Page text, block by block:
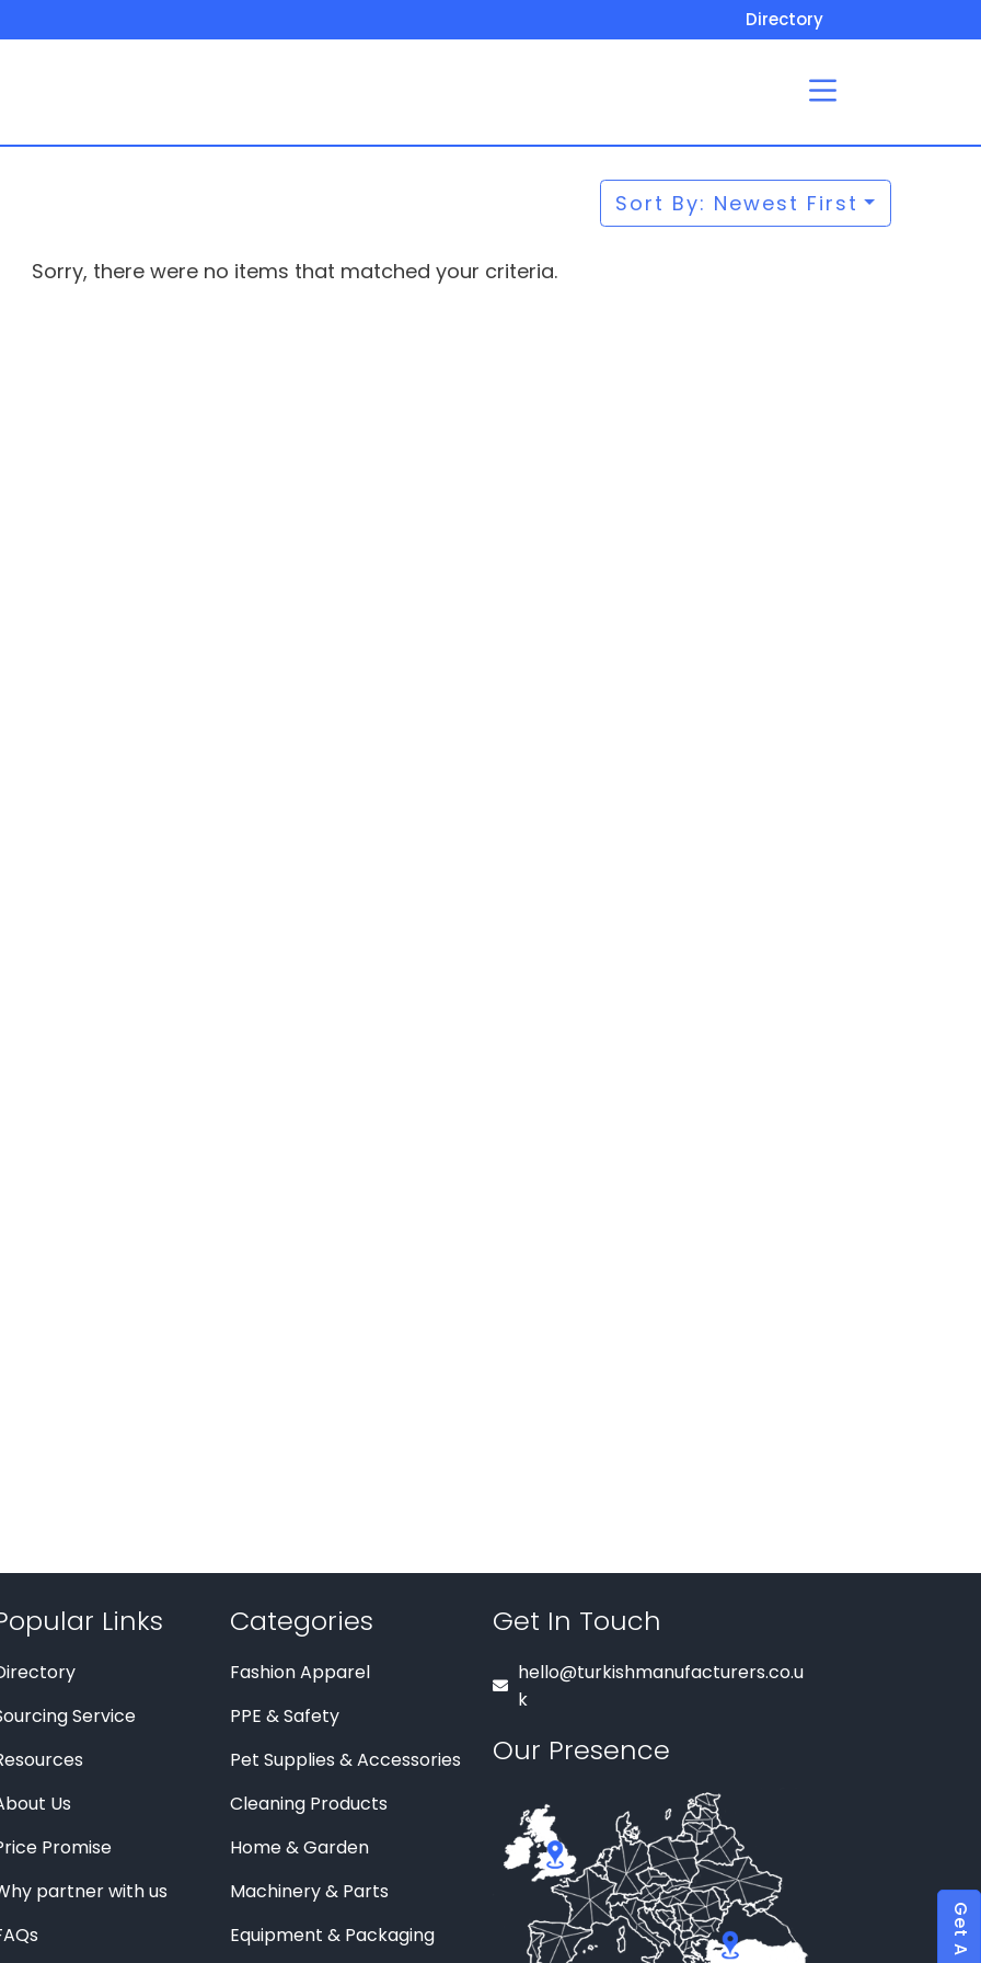
Directory
Sort By: Newest First
Sorry, there were no items that matched your criteria.
Links
Service
Us
Promise
partner with us
Categories
Fashion Apparel
PPE & Safety
Pet Supplies & Accessories
Cleaning Products
Home & Garden
Machinery & Parts
Equipment & Packaging
Get In Touch
hello@turkishmanufacturers.co.u
k
Our Presence